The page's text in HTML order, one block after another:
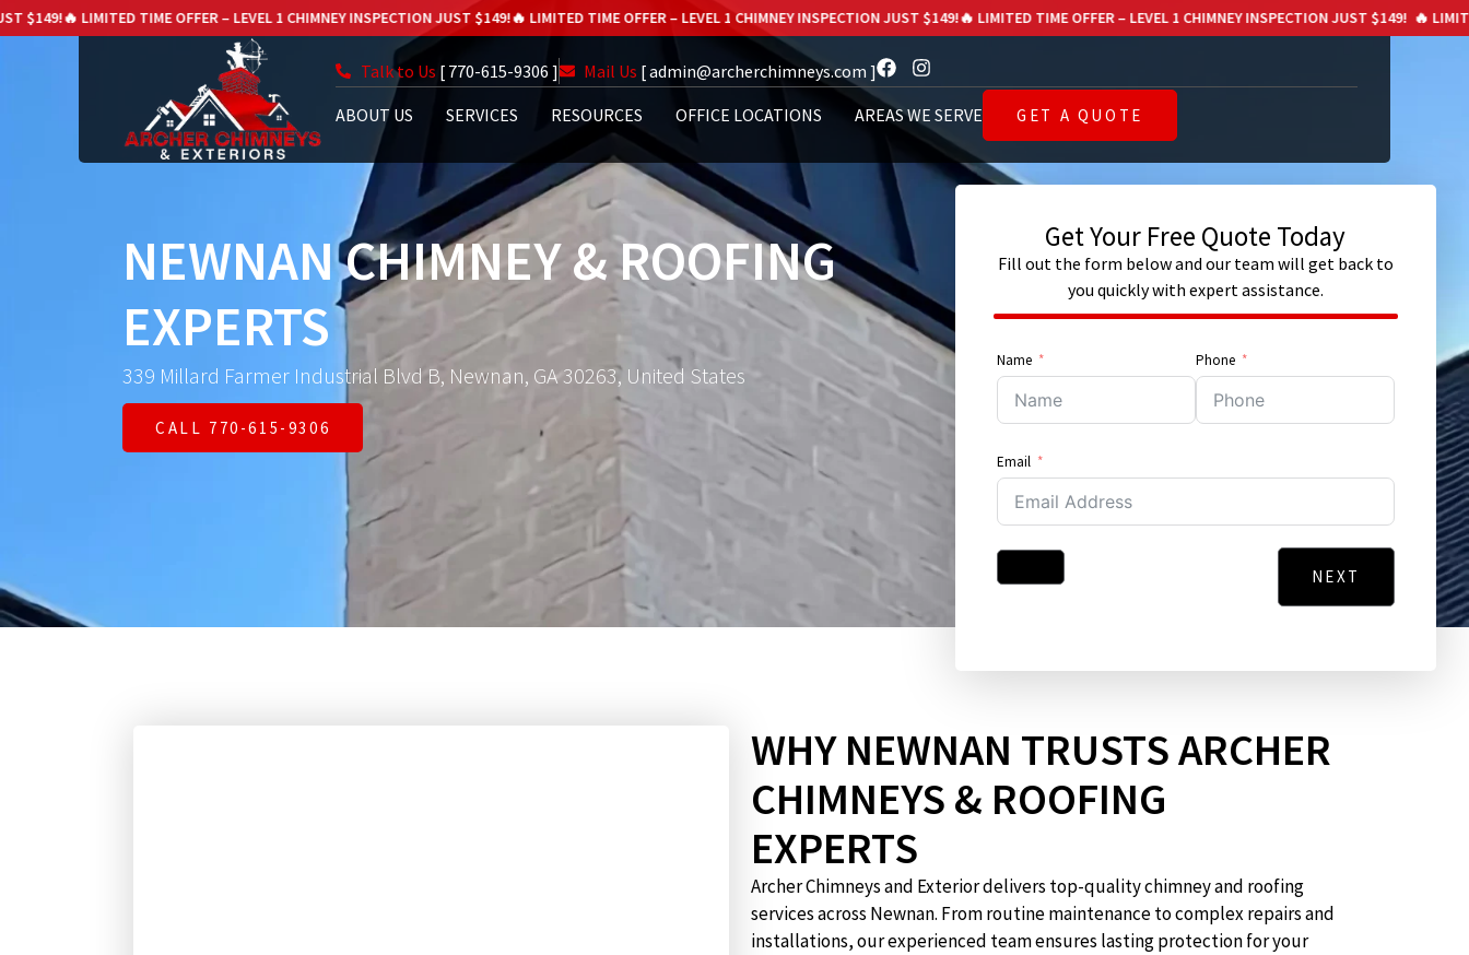
TIME OFFER – LEVEL 1 CHIMNEY INSPECTION JUST $149!🔥 LIMITED TIME OFFER – LEVEL 1 CHIMNEY INSPECTION JUST $149!🔥 LIMITED TIME OFFER – LEVEL 1 CHIMNEY INSPECTION JUST $149! 🔥 LIMITED TIME OFFER –
Talk to Us [ 770-615-9306 ] Mail Us [ admin@archerchimneys.com ]
GET A QUOTE
ABOUT US SERVICES RESOURCES OFFICE LOCATIONS AREAS WE SERVE
NEWNAN CHIMNEY & ROOFING
EXPERTS
339 Millard Farmer Industrial Blvd B, Newnan, GA 30263, United States
CALL 770-615-9306
Get Your Free Quote Today
Fill out the form below and our team will get back to
you quickly with expert assistance.
Name Phone
Email
NEXT
GO BACK
WHY NEWNAN TRUSTS ARCHER
CHIMNEYS & ROOFING
EXPERTS
Archer Chimneys and Exterior delivers top-quality chimney and roofing
services across Newnan. From routine maintenance to complex repairs and
installations, our experienced team ensures lasting protection for your